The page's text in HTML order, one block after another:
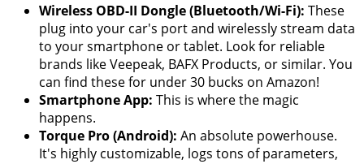
Wireless OBD-II Dongle (Bluetooth/Wi-Fi): These
plug into your car's port and wirelessly stream data
to your smartphone or tablet. Look for reliable
brands like Veepeak, BAFX Products, or similar. You
can find these for under 30 bucks on Amazon!
Smartphone App: This is where the magic
happens.
Torque Pro (Android): An absolute powerhouse.
It's highly customizable, logs tons of parameters,